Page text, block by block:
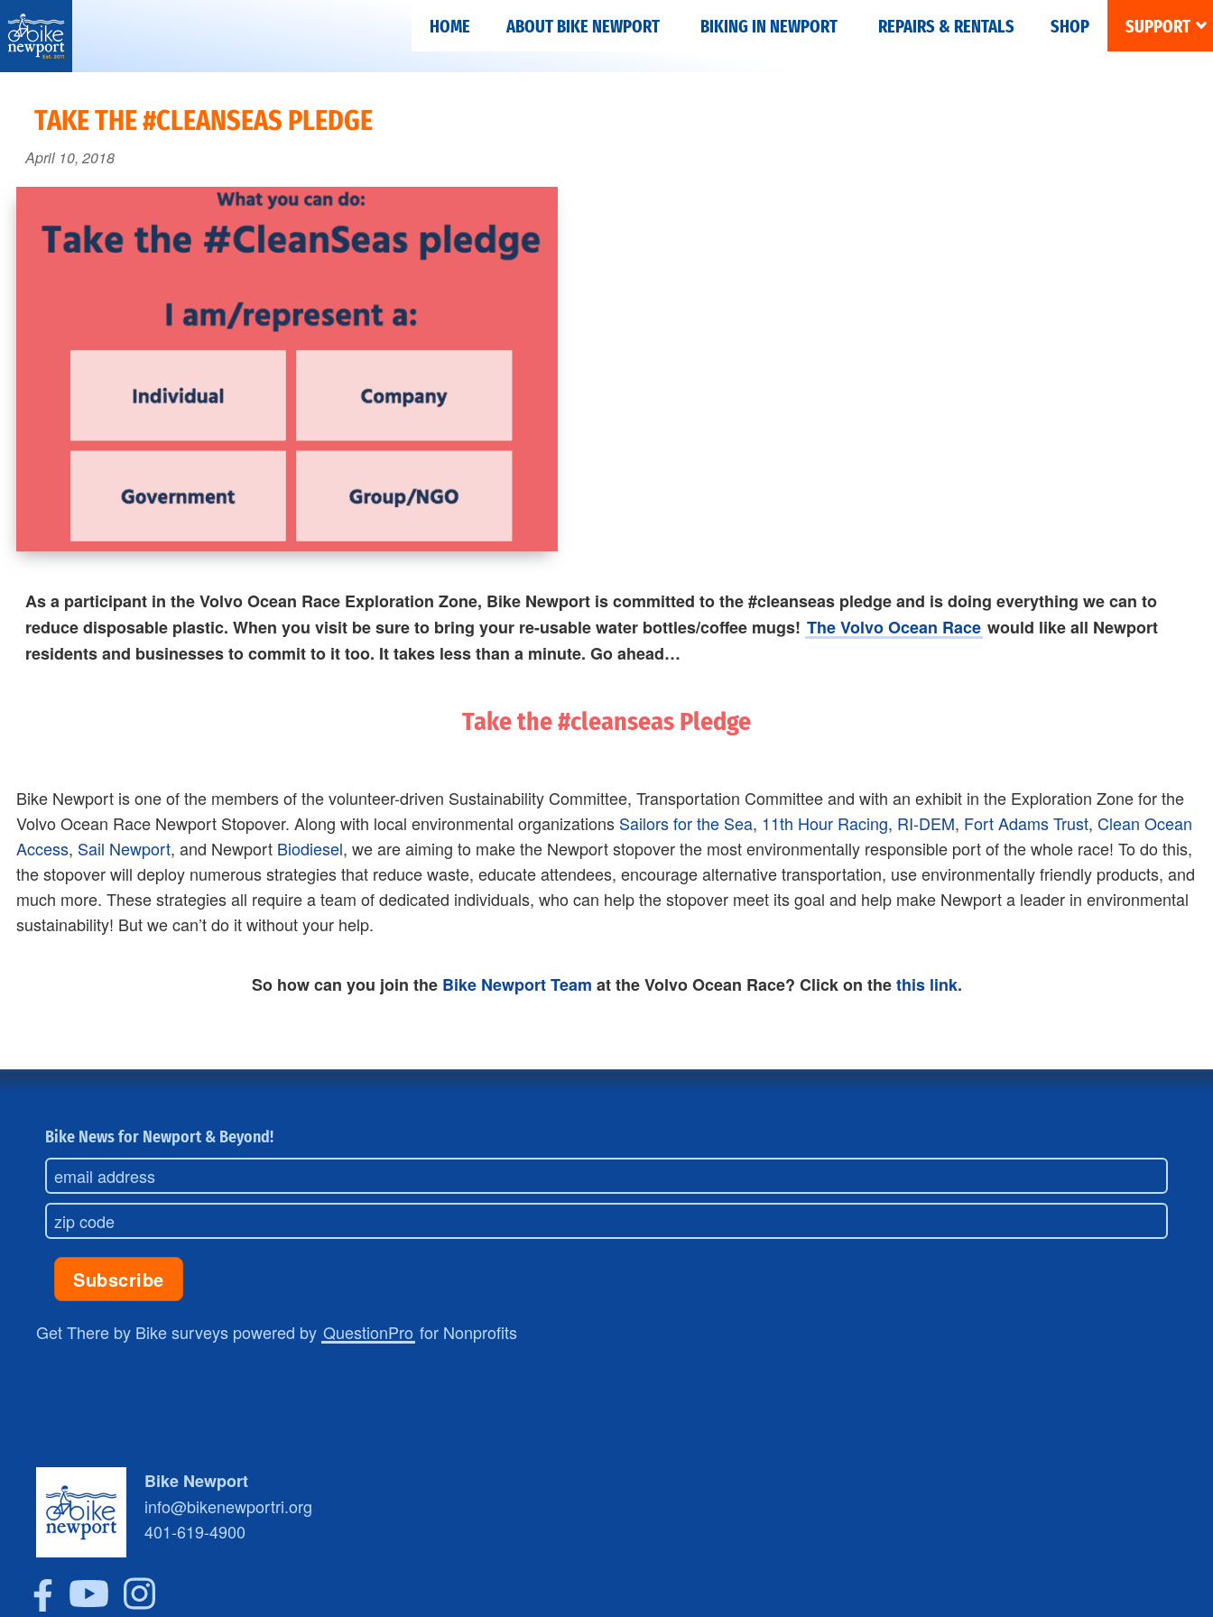
Bike
better
safer
bicycling
Aquidneck
HOME ABOUT BIKE NEWPORT BIKING IN NEWPORT REPAIRS & RENTALS SHOP SUPPORT
TAKE THE #CLEANSEAS PLEDGE
April 10, 2018
As a participant in the Volvo Ocean Race Exploration Zone, Bike Newport is committed to the #cleanseas pledge and is doing everything we can to
reduce disposable plastic. When you visit be sure to bring your re-usable water bottles/coffee mugs! The Volvo Ocean Race would like all Newport
residents and businesses to commit to it too. It takes less than a minute. Go ahead…
Take the #cleanseas Pledge
Bike Newport is one of the members of the volunteer-driven Sustainability Committee, Transportation Committee and with an exhibit in the Exploration Zone for the
Volvo Ocean Race Newport Stopover. Along with local environmental organizations Sailors for the Sea, 11th Hour Racing, RI-DEM, Fort Adams Trust, Clean Ocean
Access, Sail Newport, and Newport Biodiesel, we are aiming to make the Newport stopover the most environmentally responsible port of the whole race! To do this,
the stopover will deploy numerous strategies that reduce waste, educate attendees, encourage alternative transportation, use environmentally friendly products, and
much more. These strategies all require a team of dedicated individuals, who can help the stopover meet its goal and help make Newport a leader in environmental
sustainability! But we can’t do it without your help.
So how can you join the Bike Newport Team at the Volvo Ocean Race? Click on thethis link.
Bike News for Newport & Beyond!
Get There by Bike surveys powered by QuestionPro for Nonprofits
Bike Newport
info@bikenewportri.org
401-619-4900